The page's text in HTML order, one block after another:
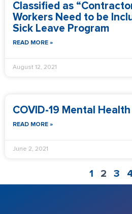
Classified as
Workers Need to be
Sick Leave Program
READ MORE »
August 12, 2021
COVID-19 Mental
READ MORE »
June 2, 2021
1 2 3